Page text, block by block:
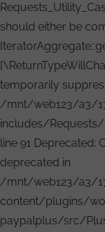
should either be
temporarily
/mnt/web123/a3/
includes/Requests/
line 91 Deprecated:
deprecated in
/mnt/web123/a3/
content/plugins/
paypalplus/src/